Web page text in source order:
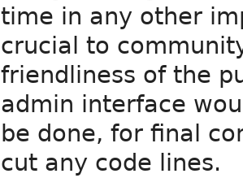
time in any other
crucial to
friendliness of the
admin interface
be done, for final
cut any code lines.